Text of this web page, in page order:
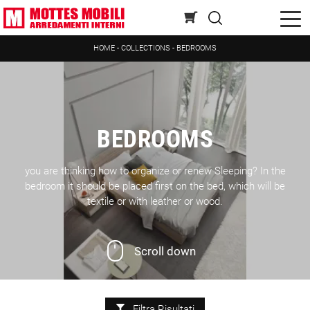
HOME - COLLECTIONS - BEDROOMS
BEDROOMS
you are thinking how to organize or renew Sleeping? In the
bedroom it should be placed first on the bed, which will be
textile or with leather or wood.
Scroll down